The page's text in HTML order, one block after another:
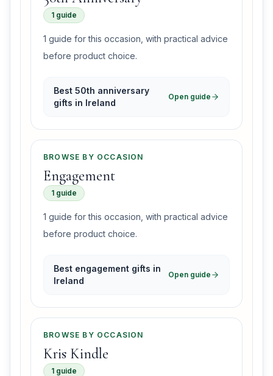
1 guide
1 guide for this occasion, with practical advice
before product choice.
Best 50th anniversary
gifts in Ireland
Open guide
BROWSE BY OCCASION
Engagement
1 guide
1 guide for this occasion, with practical advice
before product choice.
Best engagement gifts in
Ireland
Open guide
BROWSE BY OCCASION
Kris Kindle
1 guide